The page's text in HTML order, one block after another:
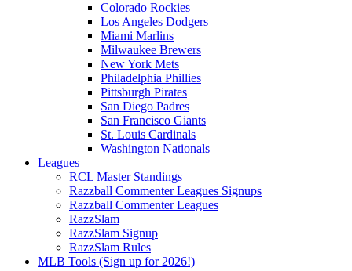
Colorado Rockies
Los Angeles Dodgers
Miami Marlins
Milwaukee Brewers
New York Mets
Philadelphia Phillies
Pittsburgh Pirates
San Diego Padres
San Francisco Giants
St. Louis Cardinals
Washington Nationals
Leagues
RCL Master Standings
Razzball Commenter Leagues Signups
Razzball Commenter Leagues
RazzSlam
RazzSlam Signup
RazzSlam Rules
MLB Tools (Sign up for 2026!)